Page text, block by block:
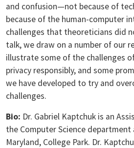
and confusion—not because of
because of the human-computer
challenges that theoreticians did
talk, we draw on a number of our
illustrate some of the challenges
privacy responsibly, and some
we have developed to try and
challenges.
Bio: Dr. Gabriel Kaptchuk is an
the Computer Science
Maryland, College Park. Dr.